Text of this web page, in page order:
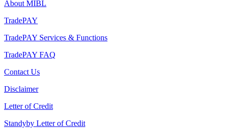
About MIBL
TradePAY
TradePAY Services & Functions
TradePAY FAQ
Contact Us
Disclaimer
Letter of Credit
Standyby Letter of Credit